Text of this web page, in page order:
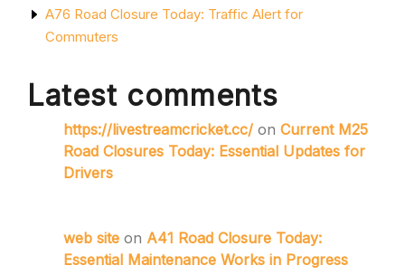
A76 Road Closure Today: Traffic Alert for
Commuters
Latest comments
https://livestreamcricket.cc/ on Current M25
Road Closures Today: Essential Updates for
Drivers
web site on A41 Road Closure Today:
Essential Maintenance Works in Progress